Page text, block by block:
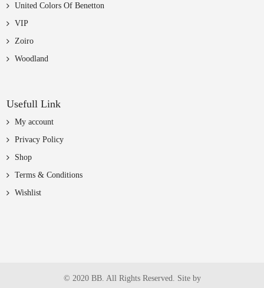
United Colors Of Benetton
VIP
Zoiro
Woodland
Usefull Link
My account
Privacy Policy
Shop
Terms & Conditions
Wishlist
© 2020 BB. All Rights Reserved. Site by